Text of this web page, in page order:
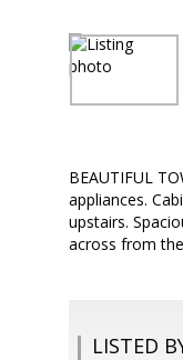
BEAUTIFUL
appliances.
upstairs.
across from
LISTED